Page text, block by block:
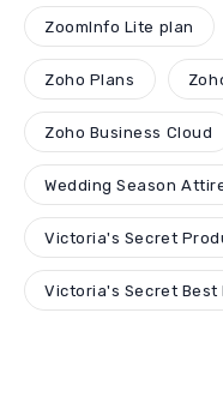
ZoomInfo Lite plan
Zoho Plans
Zoho Business Cloud
Wedding Season
Victoria's Secret
Victoria's Secret Best